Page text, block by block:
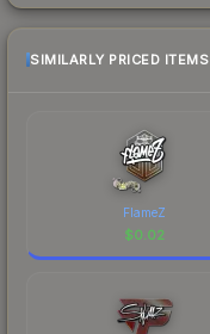
SIMILARLY PRICED ITEMS
FlameZ
$0.02